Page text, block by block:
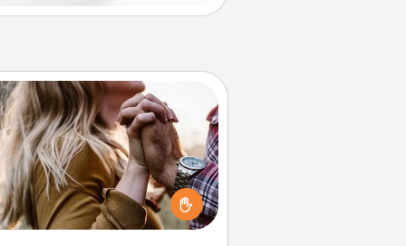
Dance Lessons
lessons can be a particularly
gift for a loved one with
love language of Physical Touch.
There are many styles to choose